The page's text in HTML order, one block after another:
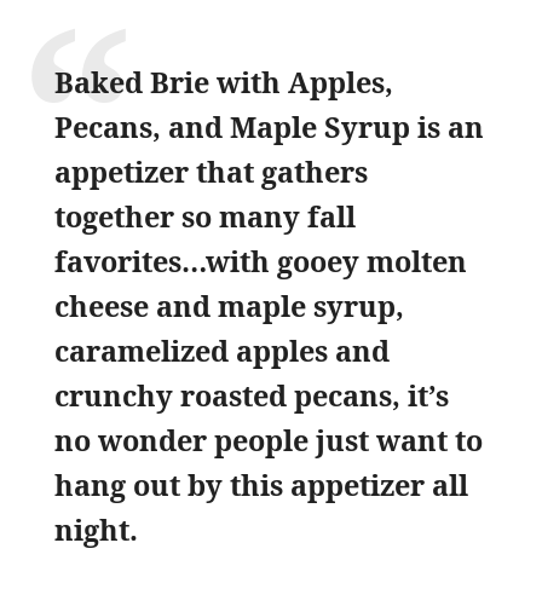
Baked Brie with Apples,
Pecans, and Maple Syrup is an
appetizer that gathers
together so many fall
favorites…with gooey molten
cheese and maple syrup,
caramelized apples and
crunchy roasted pecans, it’s
no wonder people just want to
hang out by this appetizer all
night.